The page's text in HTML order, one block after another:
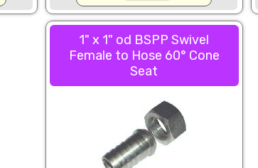
1" x 1" od BSPP Swivel
Female to Hose 60° Cone
Seat